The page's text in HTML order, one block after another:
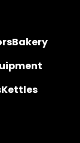
Bakery
Kettles